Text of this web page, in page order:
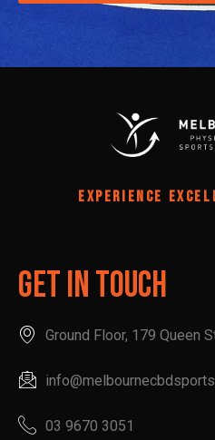
EXPERIENCE
Get In Touch
Ground Floor, 179 Queen
03 9670 3051